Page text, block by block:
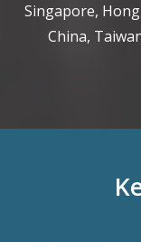
Singapore,
China,